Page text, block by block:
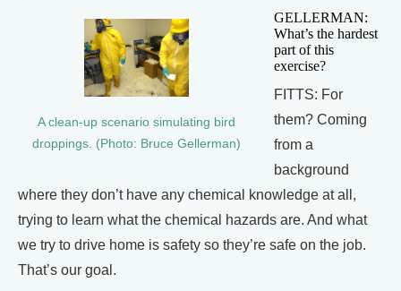
A clean-up scenario simulating bird
droppings. (Photo: Bruce Gellerman)
GELLERMAN:
What’s the hardest
part of this
exercise?
FITTS: For
them? Coming
from a
background
where they don’t have any chemical knowledge at all,
trying to learn what the chemical hazards are. And what
we try to drive home is safety so they’re safe on the job.
That’s our goal.